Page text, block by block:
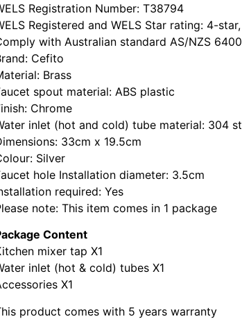
Registration Number: T38794
Registered and WELS Star rating: 4-
with Australian standard AS/NZS
Cefito
Brass
spout material: ABS plastic
Chrome
inlet (hot and cold) tube material: 304
33cm x 19.5cm
Silver
hole Installation diameter: 3.5cm
required: Yes
note: This item comes in 1 package
Content
mixer tap X1
inlet (hot & cold) tubes X1
X1
product comes with 5 years warranty